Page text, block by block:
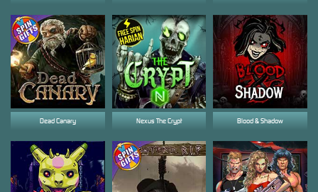
Blood & Shadow
Nexus The Crypt
Dead Canary